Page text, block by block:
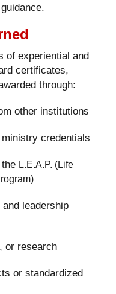
of experiential and
certificates,
through:
other institutions
credentials
L.E.A.P. (Life
leadership
or research
or standardized